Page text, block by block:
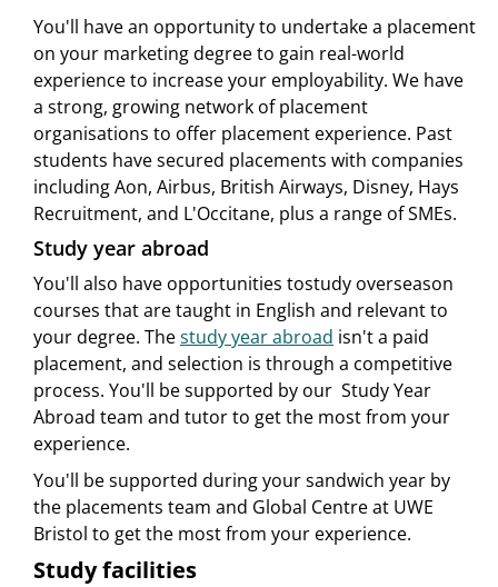
You'll have an opportunity to undertake a placement
on your marketing degree to gain real-world
experience to increase your employability. We have
a strong, growing network of placement
organisations to offer placement experience. Past
students have secured placements with companies
including Aon, Airbus, British Airways, Disney, Hays
Recruitment, and L'Occitane, plus a range of SMEs.
Study year abroad
You'll also have opportunities tostudy overseason
courses that are taught in English and relevant to
your degree. Thestudy year abroad isn't a paid
placement, and selection is through a competitive
process. You'll be supported by our Study Year
Abroad team and tutor to get the most from your
experience.
You'll be supported during your sandwich year by
the placements team and Global Centre at UWE
Bristol to get the most from your experience.
Study facilities